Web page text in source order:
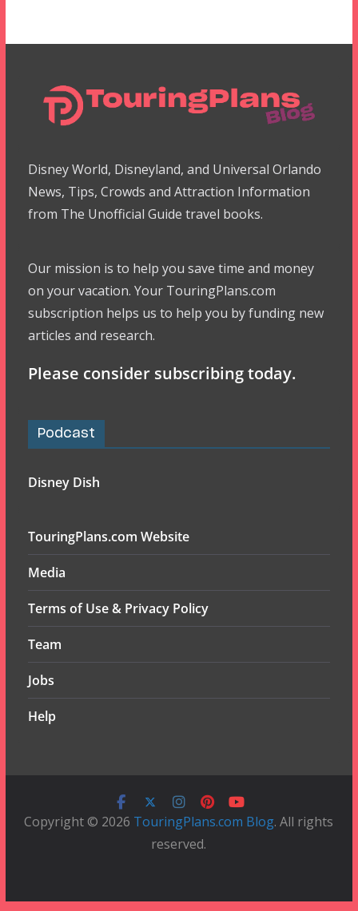
Disney World, Disneyland, and Universal Orlando
News, Tips, Crowds and Attraction Information
from The Unofficial Guide travel books.
Our mission is to help you save time and money
on your vacation. Your TouringPlans.com
subscription helps us to help you by funding new
articles and research.
Please consider subscribing today.
Podcast
Disney Dish
TouringPlans.com Website
Media
Terms of Use & Privacy Policy
Team
Jobs
Help
Copyright © 2026 TouringPlans.com Blog. All rights
reserved.